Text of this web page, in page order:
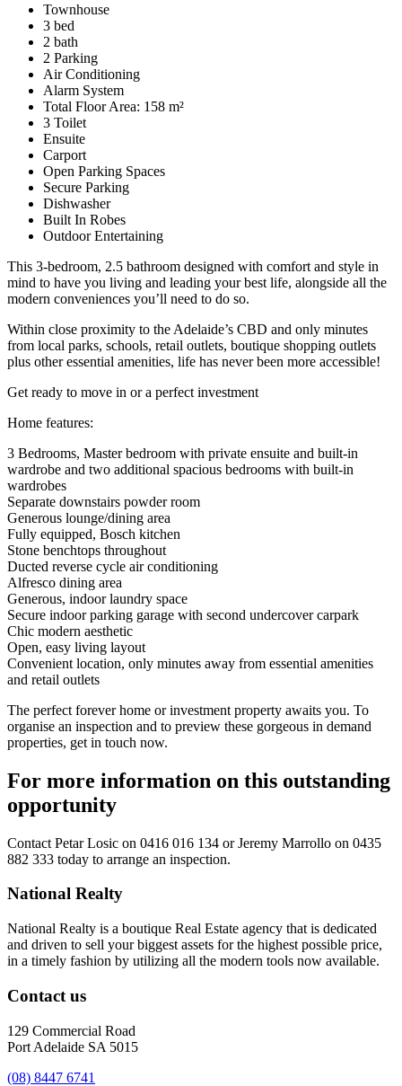
Townhouse
3 bed
2 bath
2 Parking
Air Conditioning
Alarm System
Total Floor Area: 158 m²
3 Toilet
Ensuite
Carport
Open Parking Spaces
Secure Parking
Dishwasher
Built In Robes
Outdoor Entertaining
This 3-bedroom, 2.5 bathroom designed with comfort and style in
mind to have you living and leading your best life, alongside all the
modern conveniences you’ll need to do so.
Within close proximity to the Adelaide’s CBD and only minutes
from local parks, schools, retail outlets, boutique shopping outlets
plus other essential amenities, life has never been more accessible!
Get ready to move in or a perfect investment
Home features:
3 Bedrooms, Master bedroom with private ensuite and built-in
wardrobe and two additional spacious bedrooms with built-in
wardrobes
Separate downstairs powder room
Generous lounge/dining area
Fully equipped, Bosch kitchen
Stone benchtops throughout
Ducted reverse cycle air conditioning
Alfresco dining area
Generous, indoor laundry space
Secure indoor parking garage with second undercover carpark
Chic modern aesthetic
Open, easy living layout
Convenient location, only minutes away from essential amenities
and retail outlets
The perfect forever home or investment property awaits you. To
organise an inspection and to preview these gorgeous in demand
properties, get in touch now.
For more information on this outstanding
opportunity
Contact Petar Losic on 0416 016 134 orJeremy Marrollo on 0435
882 333 today to arrange an inspection.
National Realty
National Realty is a boutique Real Estate agency that is dedicated
and driven to sell your biggest assets for the highest possible price,
in a timely fashion by utilizing all the modern tools now available.
Contact us
129 Commercial Road
Port Adelaide SA 5015
(08) 8447 6741